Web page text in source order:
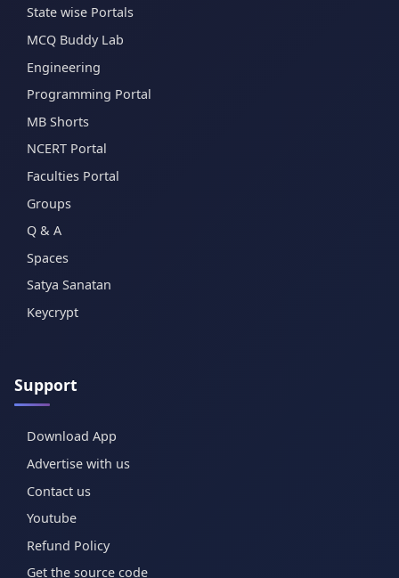
State wise Portals
MCQ Buddy Lab
Engineering
Programming Portal
MB Shorts
NCERT Portal
Faculties Portal
Groups
Q & A
Spaces
Satya Sanatan
Keycrypt
Support
Download App
Advertise with us
Contact us
Youtube
Refund Policy
Get the source code